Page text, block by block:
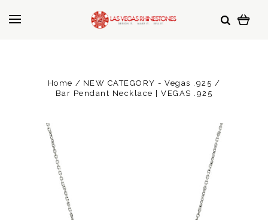
Home
NEW CATEGORY - Vegas .925
Bar Pendant Necklace | VEGAS .925